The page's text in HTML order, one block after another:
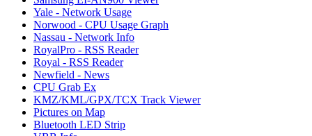
Yale - Network Usage
Norwood - CPU Usage Graph
Nassau - Network Info
RoyalPro - RSS Reader
Royal - RSS Reader
Newfield - News
CPU Grab Ex
KMZ/KML/GPX/TCX Track Viewer
Pictures on Map
Bluetooth LED Strip